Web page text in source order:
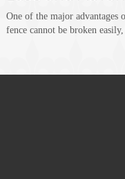
One of the major advantages
fence cannot be broken